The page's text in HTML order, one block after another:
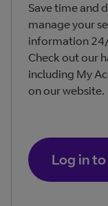
Save time and
manage your
information
Check out our
including My
on our website.
Log in